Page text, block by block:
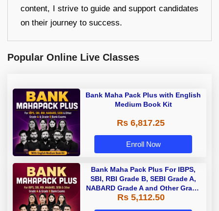
content, I strive to guide and support candidates
on their journey to success.
Popular Online Live Classes
Bank Maha Pack Plus with English
Medium Book Kit
Rs 6,817.25
Enroll Now
Bank Maha Pack Plus For IBPS,
SBI, RBI Grade B, SEBI Grade A,
NABARD Grade A and Other Grade
A & Grade B Bank Exams
Rs 5,112.50